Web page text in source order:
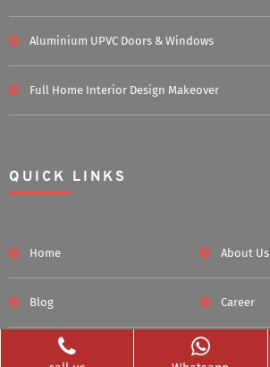
Aluminium UPVC Doors & Windows
Full Home Interior Design Makeover
QUICK LINKS
Home About Us
Blog Career
Clients Served